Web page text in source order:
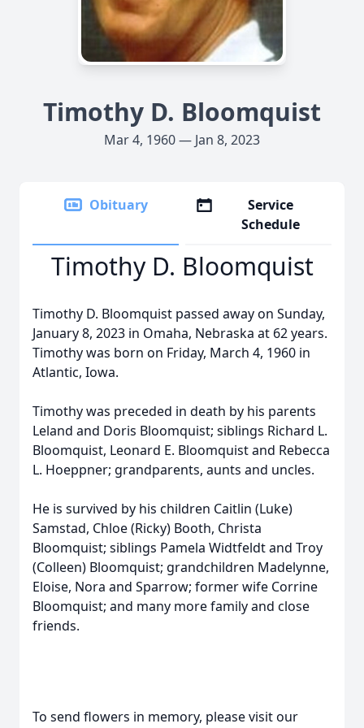
Timothy D. Bloomquist
Mar 4, 1960 — Jan 8, 2023
Obituary
Service
Schedule
Timothy D. Bloomquist
Timothy D. Bloomquist passed away on Sunday,
January 8, 2023 in Omaha, Nebraska at 62 years.
Timothy was born on Friday, March 4, 1960 in
Atlantic, Iowa.
Timothy was preceded in death by his parents
Leland and Doris Bloomquist; siblings Richard L.
Bloomquist, Leonard E. Bloomquist and Rebecca
L. Hoeppner; grandparents, aunts and uncles.
He is survived by his children Caitlin (Luke)
Samstad, Chloe (Ricky) Booth, Christa
Bloomquist; siblings Pamela Widtfeldt and Troy
(Colleen) Bloomquist; grandchildren Madelynne,
Eloise, Nora and Sparrow; former wife Corrine
Bloomquist; and many more family and close
friends.
To send flowers in memory, please visit our